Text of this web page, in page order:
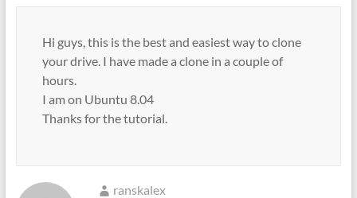
Hi guys, this is the best and easiest way to clone
your drive. I have made a clone in a couple of
hours.
I am on Ubuntu 8.04
Thanks for the tutorial.
ranskalex